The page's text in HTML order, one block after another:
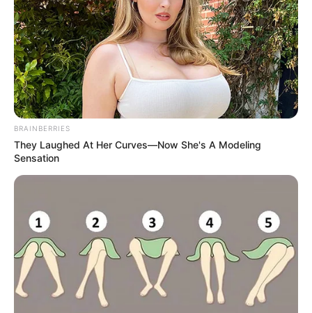
BRAINBERRIES
They Laughed At Her Curves—Now She's A Modeling
Sensation